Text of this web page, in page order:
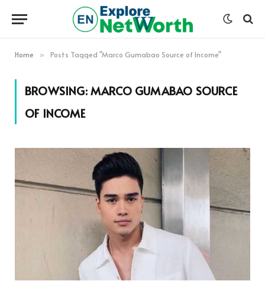
Home » Posts Tagged "Marco Gumabao Source of Income"
BROWSING:MARCO GUMABAO SOURCE
OF INCOME